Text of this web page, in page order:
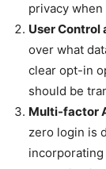
privacy
User Control
over what
clear opt-in
should be
Multi-factor
zero login is
incorporating